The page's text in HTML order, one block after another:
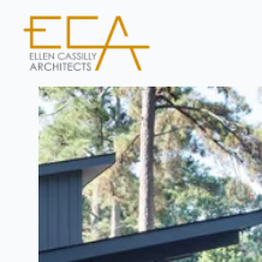
Home
Projects
Resources